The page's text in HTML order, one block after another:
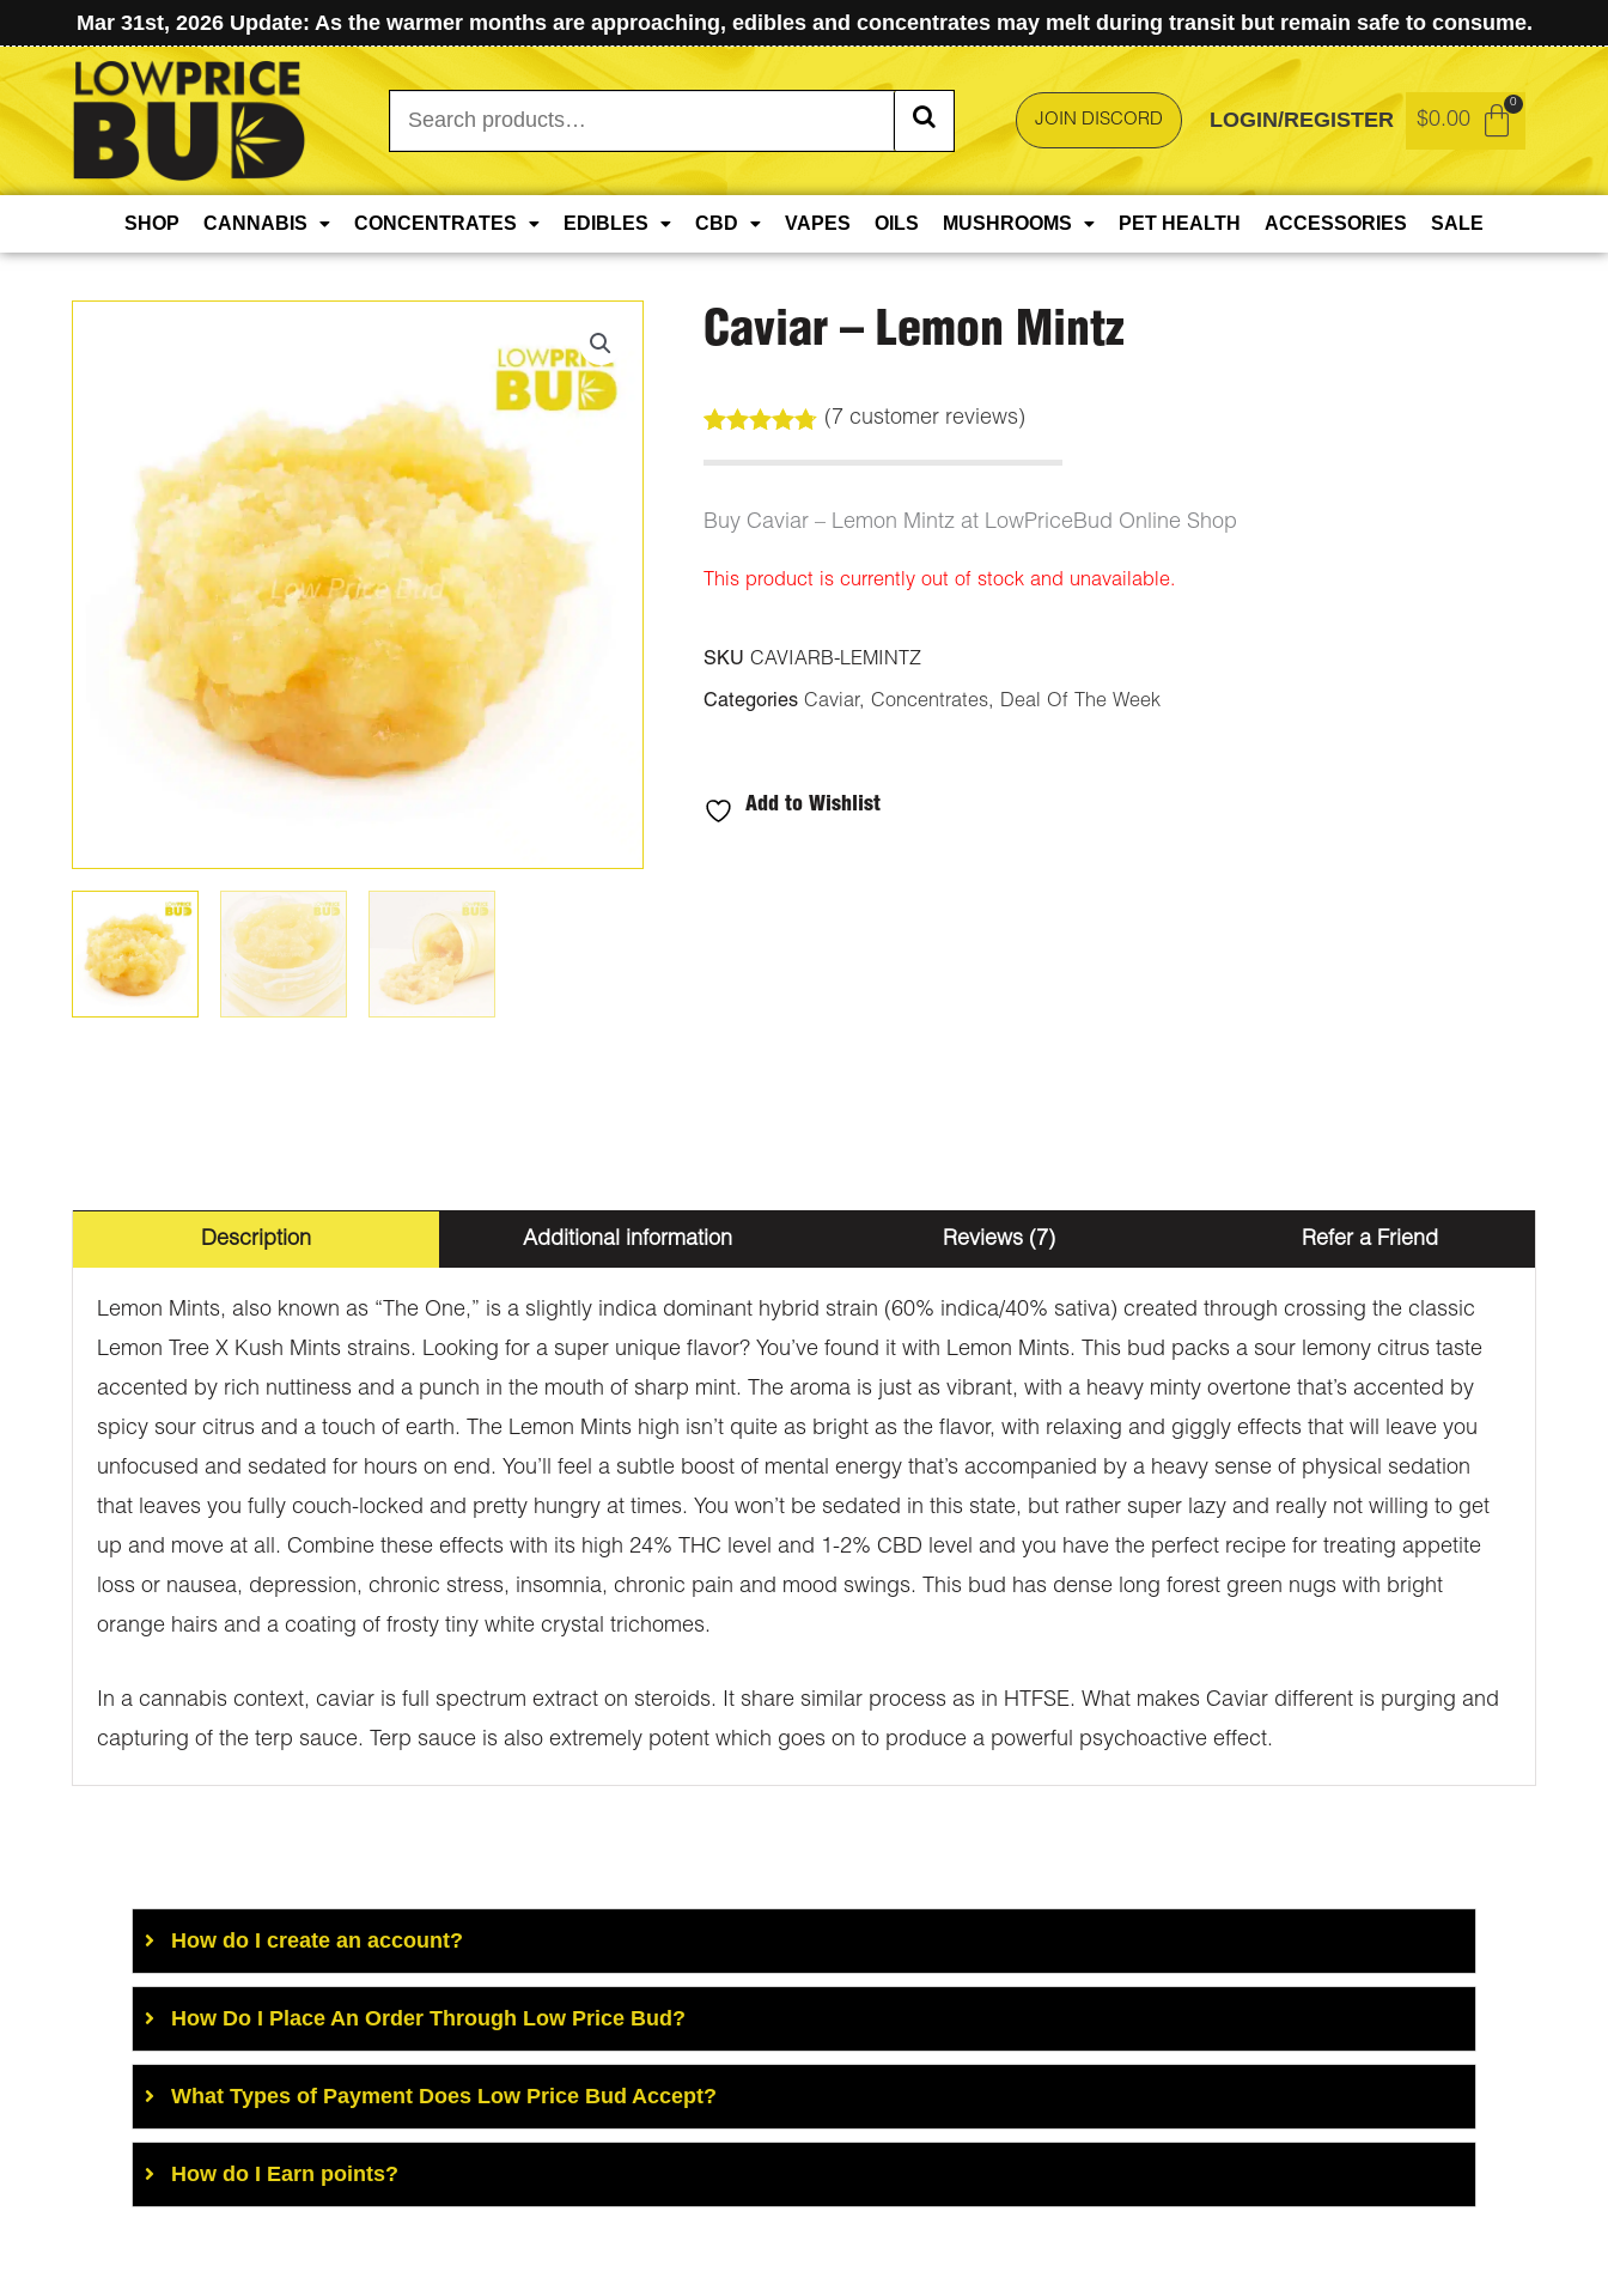
Mar 31st, 2026 Update: As the warmer months are approaching, edibles and concentrates may melt during transit but remain safe to consume.
Search
for:
JOIN DISCORD LOGIN/REGISTER $0.00
SHOP CANNABIS CONCENTRATES EDIBLES CBD VAPES OILS MUSHROOMS PET HEALTH ACCESSORIES SALE
Caviar – Lemon Mintz
out of 5
customer
ratings
( 7 customer reviews)
Buy Caviar – Lemon Mintz at LowPriceBud Online Shop
This product is currently out of stock and unavailable.
SKU CAVIARB-LEMINTZ
Categories Caviar, Concentrates, Deal Of The Week
Add to Wishlist
Description Additional information Reviews (7) Refer a Friend
Lemon Mints, also known as “The One,” is a slightly indica dominant hybrid strain (60% indica/40% sativa) created through crossing the classic
Lemon Tree X Kush Mints strains. Looking for a super unique flavor? You’ve found it with Lemon Mints. This bud packs a sour lemony citrus taste
accented by rich nuttiness and a punch in the mouth of sharp mint. The aroma is just as vibrant, with a heavy minty overtone that’s accented by
spicy sour citrus and a touch of earth. The Lemon Mints high isn’t quite as bright as the flavor, with relaxing and giggly effects that will leave you
unfocused and sedated for hours on end. You’ll feel a subtle boost of mental energy that’s accompanied by a heavy sense of physical sedation
that leaves you fully couch-locked and pretty hungry at times. You won’t be sedated in this state, but rather super lazy and really not willing to get
up and move at all. Combine these effects with its high 24% THC level and 1-2% CBD level and you have the perfect recipe for treating appetite
loss or nausea, depression, chronic stress, insomnia, chronic pain and mood swings. This bud has dense long forest green nugs with bright
orange hairs and a coating of frosty tiny white crystal trichomes.
In a cannabis context, caviar is full spectrum extract on steroids. It share similar process as in HTFSE. What makes Caviar different is purging and
capturing of the terp sauce. Terp sauce is also extremely potent which goes on to produce a powerful psychoactive effect.
How do I create an account?
How Do I Place An Order Through Low Price Bud?
What Types of Payment Does Low Price Bud Accept?
How do I Earn points?